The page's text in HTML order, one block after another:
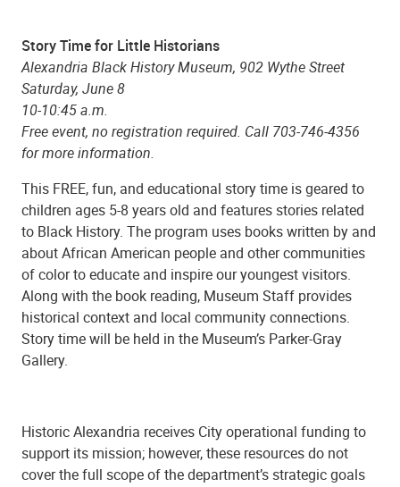
Story Time for Little Historians
Alexandria Black History Museum, 902 Wythe Street
Saturday, June 8
10-10:45 a.m.
Free event, no registration required. Call 703-746-4356
for more information.
This FREE, fun, and educational story time is geared to
children ages 5-8 years old and features stories related
to Black History. The program uses books written by and
about African American people and other communities
of color to educate and inspire our youngest visitors.
Along with the book reading, Museum Staff provides
historical context and local community connections.
Story time will be held in the Museum’s Parker-Gray
Gallery.
Historic Alexandria receives City operational funding to
support its mission; however, these resources do not
cover the full scope of the department’s strategic goals